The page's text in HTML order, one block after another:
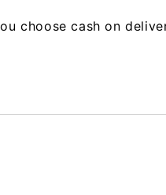
choose cash on